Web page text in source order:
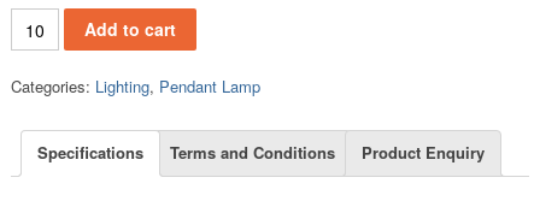
PL135A (30) quantity
Add to cart
Categories: Lighting, Pendant Lamp
Specifications Terms and Conditions Product Enquiry